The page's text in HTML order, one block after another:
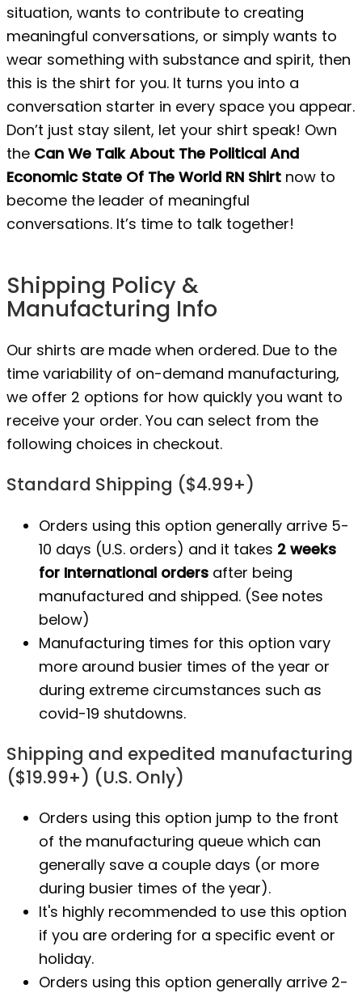
situation, wants to contribute to creating
meaningful conversations, or simply wants to
wear something with substance and spirit, then
this is the shirt for you. It turns you into a
conversation starter in every space you appear.
Don’t just stay silent, let your shirt speak! Own
the Can We Talk About The Political And
Economic State Of The World RN Shirt now to
become the leader of meaningful
conversations. It’s time to talk together!
Shipping Policy &
Manufacturing Info
Our shirts are made when ordered. Due to the
time variability of on-demand manufacturing,
we offer 2 options for how quickly you want to
receive your order. You can select from the
following choices in checkout.
Standard Shipping ($4.99+)
Orders using this option generally arrive 5-
10 days (U.S. orders) and it takes 2 weeks
for International orders after being
manufactured and shipped. (See notes
below)
Manufacturing times for this option vary
more around busier times of the year or
during extreme circumstances such as
covid-19 shutdowns.
Shipping and expedited manufacturing
($19.99+) (U.S. Only)
Orders using this option jump to the front
of the manufacturing queue which can
generally save a couple days (or more
during busier times of the year).
It's highly recommended to use this option
if you are ordering for a specific event or
holiday.
Orders using this option generally arrive 2-